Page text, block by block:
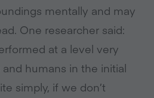
mentally and may
One researcher said:
at a level very
humans in the initial
simply, if we don’t